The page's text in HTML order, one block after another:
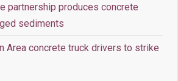
partnership produces concrete
sediments
Area concrete truck drivers to strike